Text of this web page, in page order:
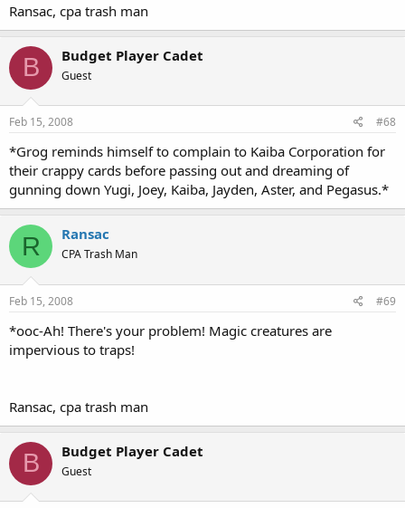
Ransac, cpa trash man
B Budget Player Cadet
Guest
Feb 15, 2008 #68
*Grog reminds himself to complain to Kaiba Corporation for
their crappy cards before passing out and dreaming of
gunning down Yugi, Joey, Kaiba, Jayden, Aster, and Pegasus.*
R Ransac
CPA Trash Man
Feb 15, 2008 #69
*ooc-Ah! There's your problem! Magic creatures are
impervious to traps!
Ransac, cpa trash man
B Budget Player Cadet
Guest